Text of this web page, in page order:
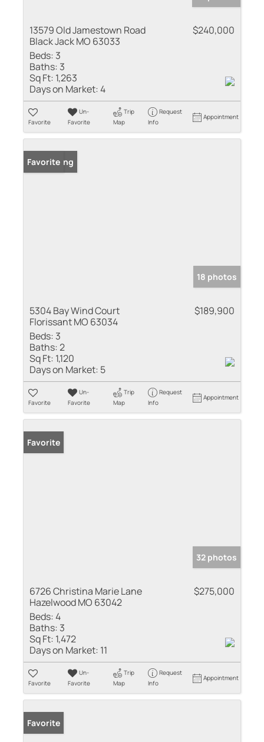
13579 Old Jamestown Road
Black Jack MO 63033
$240,000
Beds: 3
Baths: 3
Sq Ft: 1,263
Days on Market:4
Favorite
Un-
Favorite
Trip
Map
Request
Info
Appointment
New Listing
Favorite
18 photos
5304 Bay Wind Court
Florissant MO 63034
$189,900
Beds: 3
Baths:2
Sq Ft: 1,120
Days on Market: 5
Favorite
Un-
Favorite
Trip
Map
Request
Info
Appointment
Favorite
32 photos
6726 Christina Marie Lane
Hazelwood MO 63042
$275,000
Beds:4
Baths: 3
Sq Ft: 1,472
Days on Market: 11
Favorite
Un-
Favorite
Trip
Map
Request
Info
Appointment
Favorite